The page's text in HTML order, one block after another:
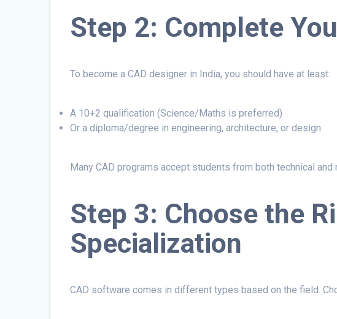
Step 2: Complete
To become a CAD designer in India, you should have at least:
A 10+2 qualification (Science/Maths is preferred)
Or a diploma/degree in engineering, architecture, or design
Many CAD programs accept students from both technical and
Step 3: Choose the
Specialization
CAD software comes in different types based on the field.